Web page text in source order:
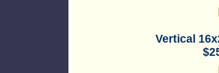
Vertical